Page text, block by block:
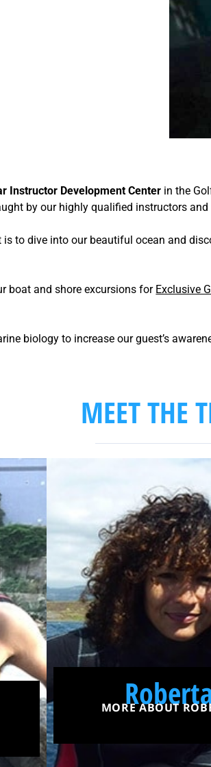
Instructor Development Center in the
by our highly qualified instructors
to dive into our beautiful ocean and
boat and shore excursions for Exclusive
biology to increase our guest’s
MEET THE
MORE ABOUT